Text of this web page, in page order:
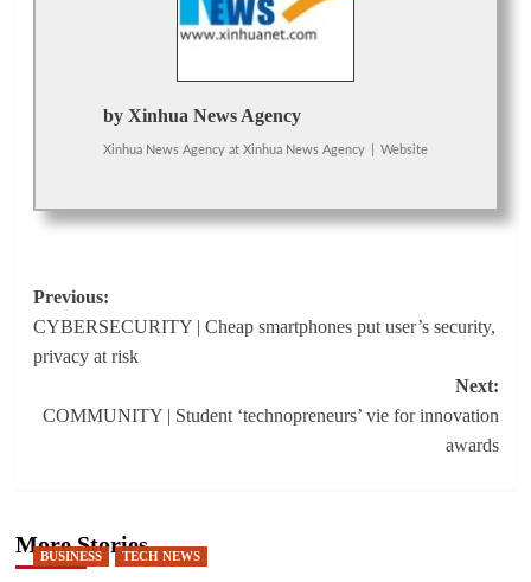
by Xinhua News Agency
Xinhua News Agency at Xinhua News Agency Website
Post
navigation
Previous:
CYBERSECURITY | Cheap smartphones put user’s security,
privacy at risk
Next:
COMMUNITY | Student ‘technopreneurs’ vie for innovation
awards
More Stories
BUSINESS TECH NEWS